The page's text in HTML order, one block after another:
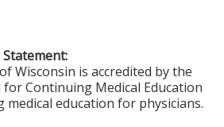
Statement:
Wisconsin is accredited by the
Continuing Medical Education
education for physicians.